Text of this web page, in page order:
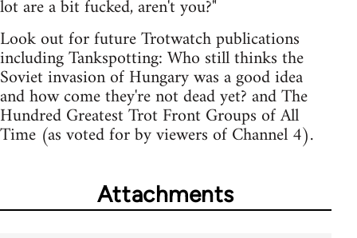
lot are a bit fucked, aren't you?"
Look out for future Trotwatch publications
including Tankspotting: Who still thinks the
Soviet invasion of Hungary was a good idea
and how come they're not dead yet? and The
Hundred Greatest Trot Front Groups of All
Time (as voted for by viewers of Channel 4).
Attachments